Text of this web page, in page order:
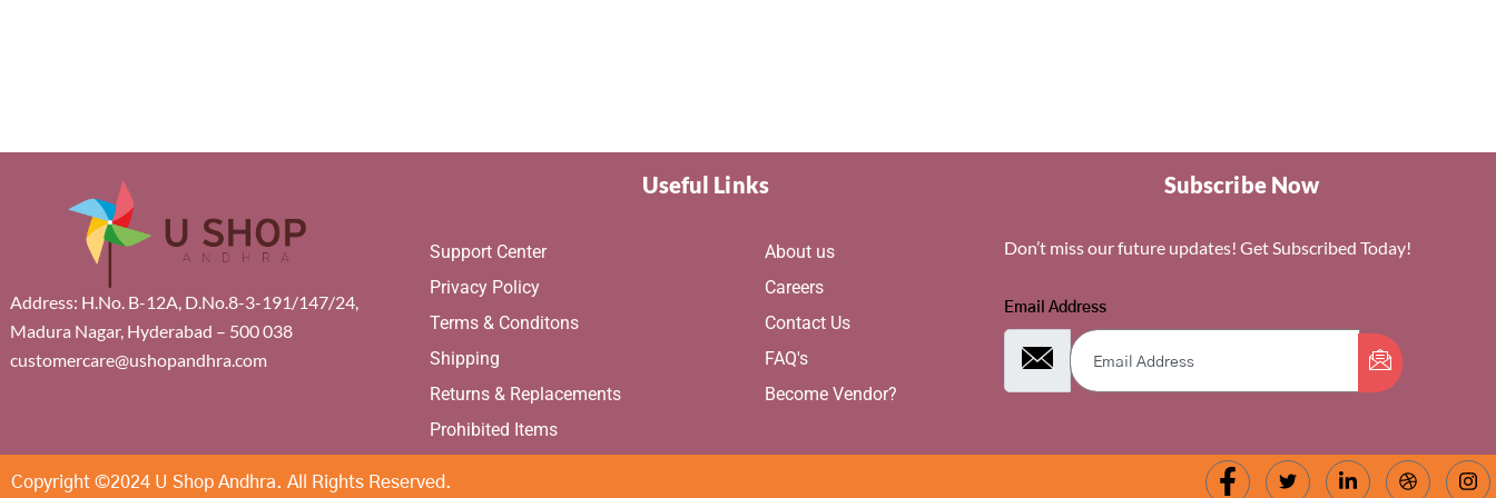
Address: H.No. B-12A, D.No.8-3-191/147/24,
Madura Nagar, Hyderabad – 500 038
customercare@ushopandhra.com
Useful Links
Support Center
Privacy Policy
Terms & Conditons
Shipping
Returns & Replacements
Prohibited Items
About us
Careers
Contact Us
FAQ's
Become Vendor?
Subscribe Now
Don’t miss our future updates! Get Subscribed Today!
Email Address
Copyright ©2024 U Shop Andhra. All Rights Reserved.